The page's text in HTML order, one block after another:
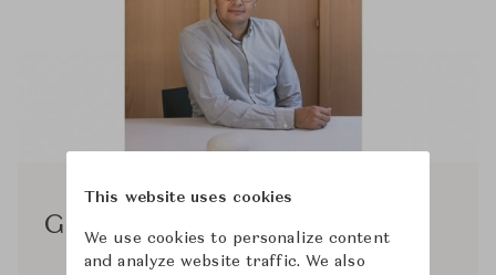
Grégoire de Lafforest
This website uses cookies
We use cookies to personalize content
and analyze website traffic. We also